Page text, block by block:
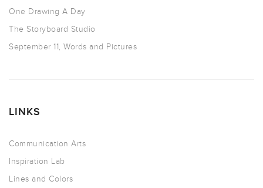
One Drawing A Day
The Storyboard Studio
September 11, Words and Pictures
LINKS
Communication Arts
Inspiration Lab
Lines and Colors